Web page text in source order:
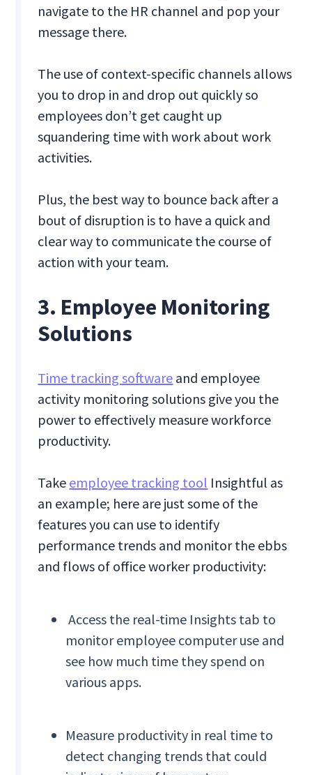
navigate to the HR channel and pop your
message there.
The use of context-specific channels allows
you to drop in and drop out quickly so
employees don’t get caught up
squandering time with work about work
activities.
Plus, the best way to bounce back after a
bout of disruption is to have a quick and
clear way to communicate the course of
action with your team.
3. Employee Monitoring
Solutions
Time tracking software and employee
activity monitoring solutions give you the
power to effectively measure workforce
productivity.
Take employee tracking tool Insightful as
an example; here are just some of the
features you can use to identify
performance trends and monitor the ebbs
and flows of office worker productivity:
Access the real-time Insights tab to
monitor employee computer use and
see how much time they spend on
various apps.
Measure productivity in real time to
detect changing trends that could